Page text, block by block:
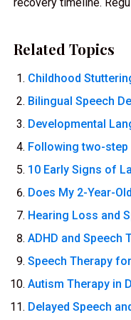
Related Topics
Childhood
Bilingual Speech
Developmental
Following two-
10 Early Signs of
Does My 2-Year-
Hearing Loss and
ADHD and Speech
Speech Therapy
Autism Therapy in
Delayed Speech